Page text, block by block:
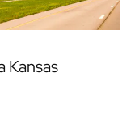
Kansas